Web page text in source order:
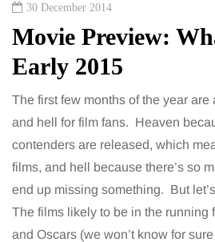
30 December 2014
Movie Preview:
Early 2015
The first few months of the year are
and hell for film fans. Heaven
contenders are released, which
films, and hell because there’s so
end up missing something. But
The films likely to be in the running
and Oscars (we won’t know for